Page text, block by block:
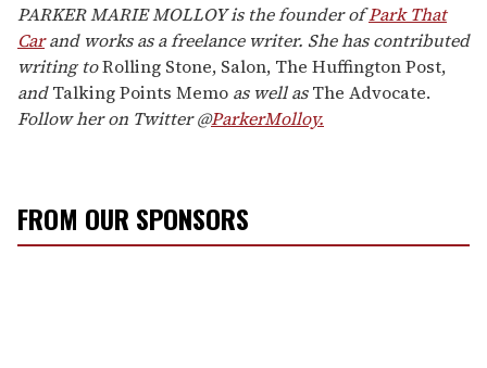
PARKER MARIE MOLLOY is the founder ofPark That
Carand works as a freelance writer. She has contributed
writing toRolling Stone, Salon, The Huffington Post,
andTalking Points Memo as well asThe Advocate.
Follow her on Twitter @ParkerMolloy.
FROM OUR SPONSORS